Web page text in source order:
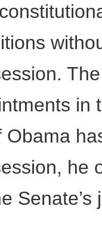
in
he
Senate’s